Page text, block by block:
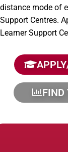
distance mode of
Support Centres.
Learner Support
FIND